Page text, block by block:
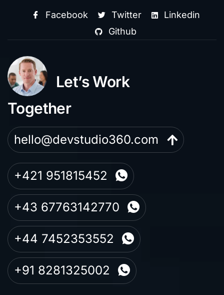
Facebook Twitter
Linkedin
Github
Let’s Work
Together
hello@devstudio360.com
+421 951815452
+43 67763142770
+44 7452353552
+91 8281325002